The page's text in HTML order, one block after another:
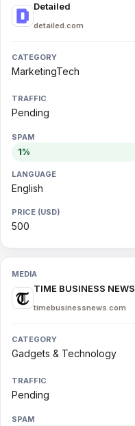
Detailed
detailed.com
MarketingTech
Pending
1%
English
500
TIME BUSINESS NEWS
timebusinessnews.com
Gadgets & Technology
Pending